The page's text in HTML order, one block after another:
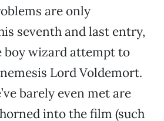
are only
seventh and last entry,
boy wizard attempt to
Lord Voldemort.
barely even met are
into the film (such